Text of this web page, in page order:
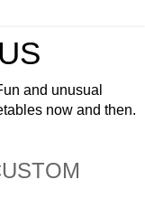
and unusual
now and then.